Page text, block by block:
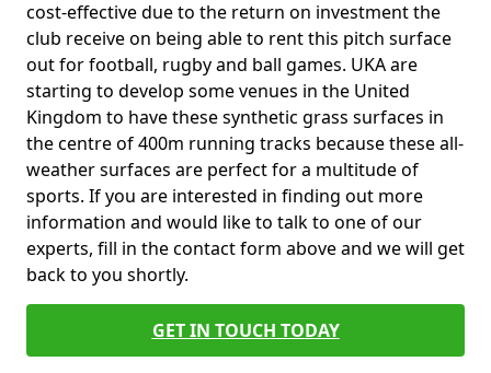
cost-effective due to the return on investment the
club receive on being able to rent this pitch surface
out for football, rugby and ball games. UKA are
starting to develop some venues in the United
Kingdom to have these synthetic grass surfaces in
the centre of 400m running tracks because these all-
weather surfaces are perfect for a multitude of
sports. If you are interested in finding out more
information and would like to talk to one of our
experts, fill in the contact form above and we will get
back to you shortly.
GET IN TOUCH TODAY